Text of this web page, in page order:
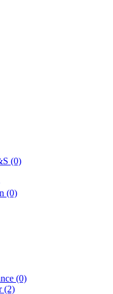
(0)
(0)
(0)
(2)